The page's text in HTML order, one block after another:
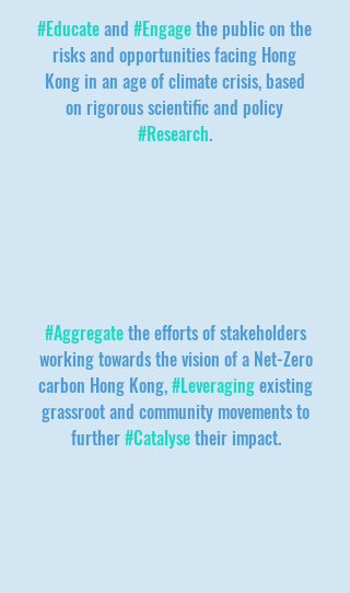
#Educateand #Engagethe public on the
risks and opportunities facing Hong
Kong in an age of climate crisis, based
on rigorous scientific and policy
#Research.
#Aggregatethe efforts of stakeholders
working towards the vision of a Net-Zero
carbon Hong Kong,#Leveragingexisting
grassroot and community movements to
further#Catalysetheir impact.